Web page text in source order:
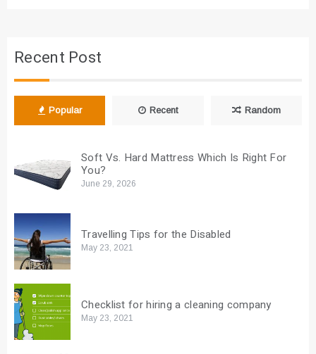
Recent Post
Popular Recent Random
Soft Vs. Hard Mattress Which Is Right For
You?
June 29, 2026
Travelling Tips for the Disabled
May 23, 2021
Checklist for hiring a cleaning company
May 23, 2021